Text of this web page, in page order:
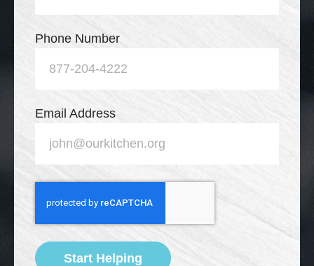
Phone Number
Email Address
Start Helping